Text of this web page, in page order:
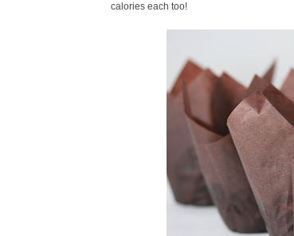
calories each too!